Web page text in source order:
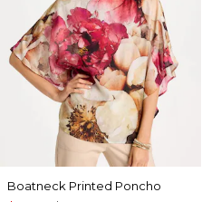
Boatneck Printed Poncho